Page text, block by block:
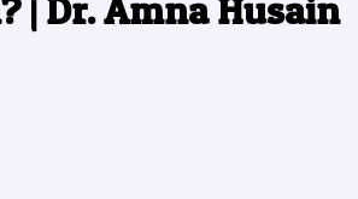
| Dr. Amna Husain